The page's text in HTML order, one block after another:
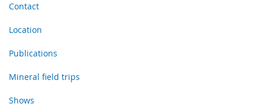
Contact
Location
Publications
Mineral field trips
Shows